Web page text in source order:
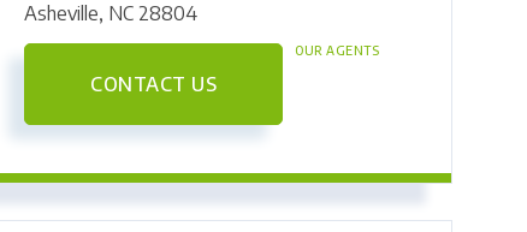
Asheville, NC 28804
CONTACT US
OUR AGENTS